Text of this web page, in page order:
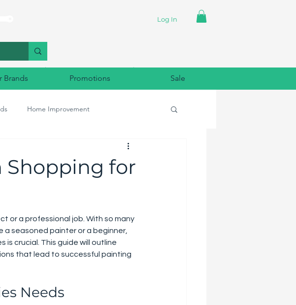
Log In
Brands Promotions Sale
Home Improvement
Shopping for
or a professional job. With so many
a seasoned painter or a beginner,
crucial. This guide will outline
that lead to successful painting
Needs